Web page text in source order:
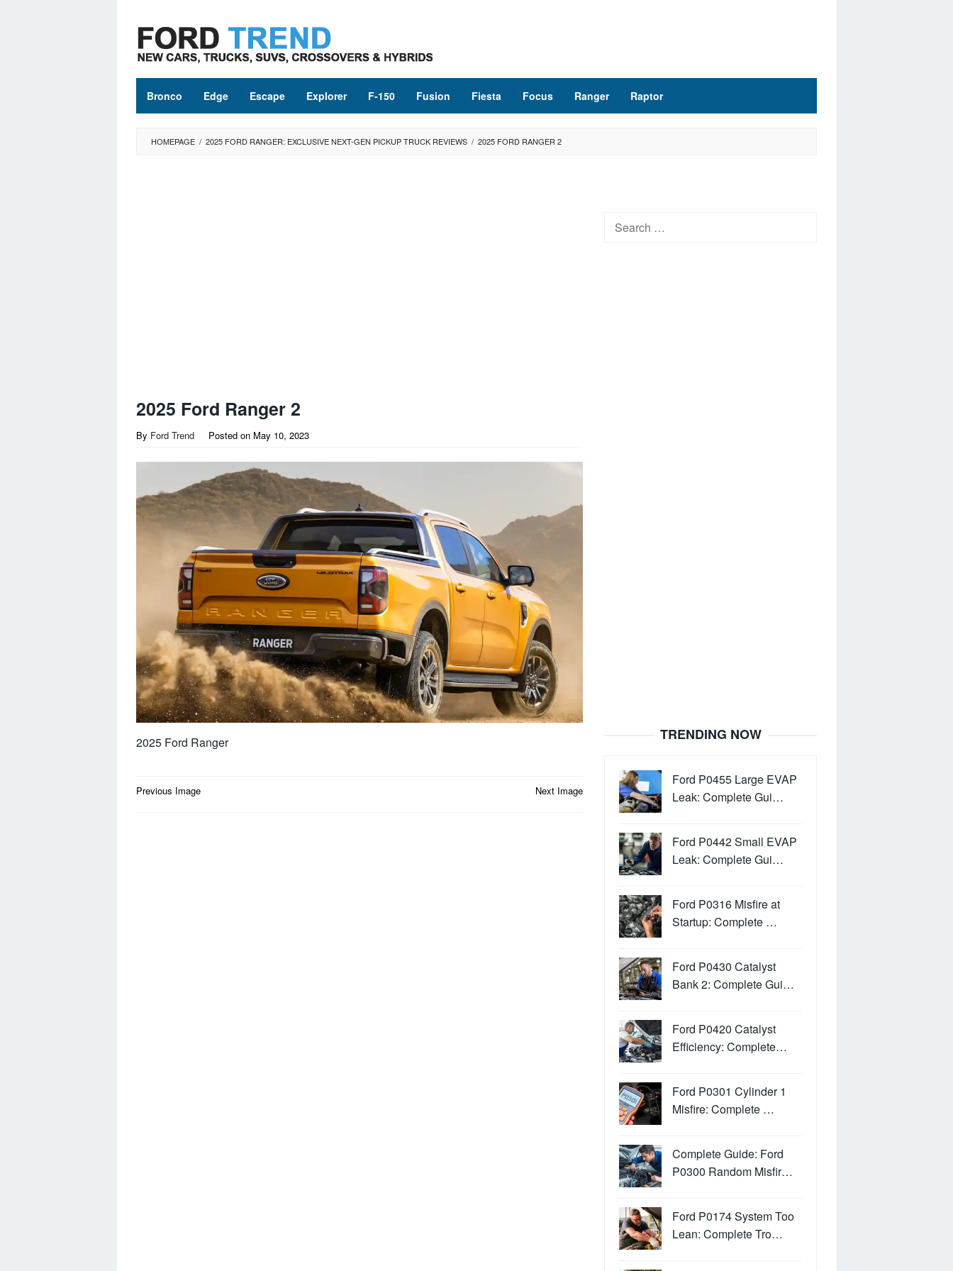
content
Bronco Edge Escape Explorer F-150 Fusion Fiesta Focus Ranger Raptor
HOMEPAGE / 2025 FORD RANGER: EXCLUSIVE NEXT-GEN PICKUP TRUCK REVIEWS / 2025 FORD RANGER 2
2025 Ford Ranger 2
By Ford Trend Posted on May 10, 2023
2025 Ford Ranger
Post
Previous Image Next Image
Search
TRENDING NOW
Ford P0455 Large EVAP
Leak: Complete Gui…
Ford P0442 Small EVAP
Leak: Complete Gui…
Ford P0316 Misfire at
Startup: Complete …
Ford P0430 Catalyst
Bank 2: Complete Gui…
Ford P0420 Catalyst
Efficiency: Complete…
Ford P0301 Cylinder 1
Misfire: Complete …
Complete Guide: Ford
P0300 Random Misfir…
Ford P0174 System Too
Lean: Complete Tro…